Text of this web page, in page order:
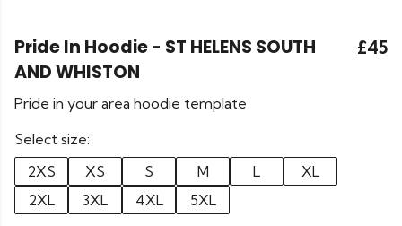
Pride In Hoodie - ST HELENS SOUTH
AND WHISTON
£45
Pride in your area hoodie template
Select size:
2XS
XS S M L
XL
2XL
3XL 4XL 5XL